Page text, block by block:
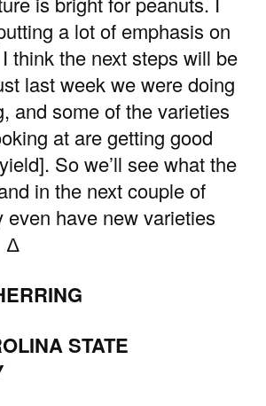
a lot of emphasis on
think the next steps will be
last week we were doing
and some of the varieties
at are getting good
So we’ll see what the
in the next couple of
even have new varieties
∆
STATE